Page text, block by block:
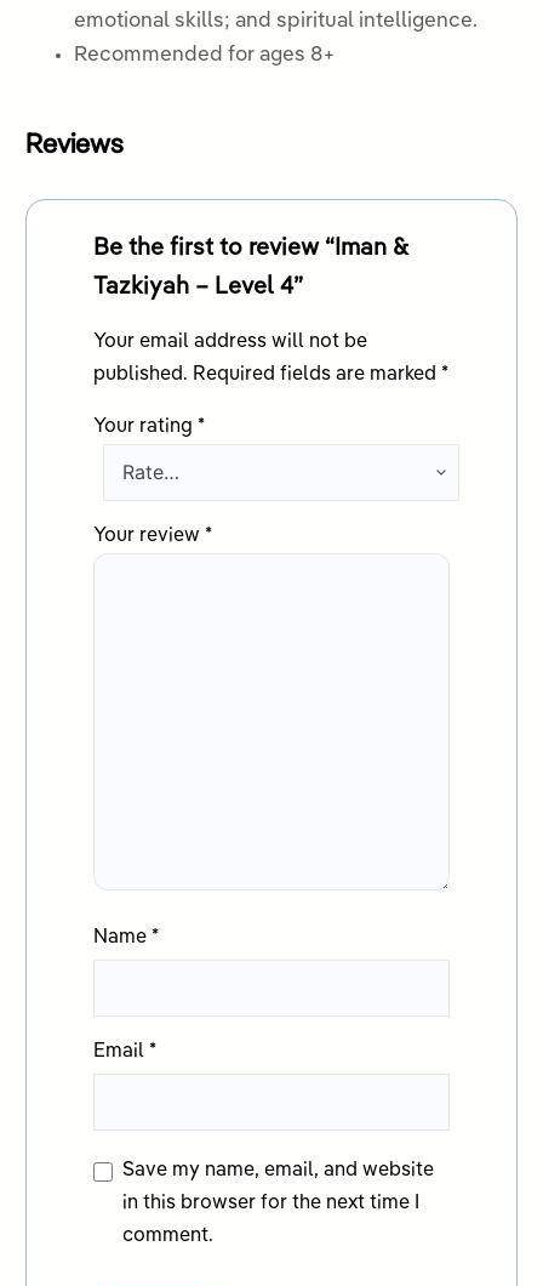
emotional skills; and spiritual intelligence.
Recommended for ages 8+
Reviews
Be the first to review “Iman &
Tazkiyah – Level 4”
Your email address will not be
published. Required fields are marked *
Your rating *
Your review *
Name *
Email *
Save my name, email, and website
in this browser for the next time I
comment.